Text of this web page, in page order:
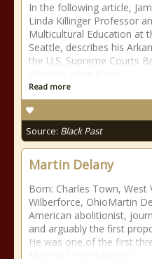
In the following article,
Linda Killinger Professor
Multicultural Education at
Seattle, describes his
the U.S. Supreme Courts
Read more
Source: Black Past
Martin Delany
Born: Charles Town, West
Wilberforce, OhioMartin
American abolitionist,
and arguably the first
He was one of the first